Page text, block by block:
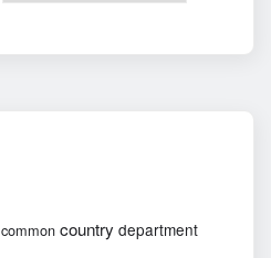
common country department